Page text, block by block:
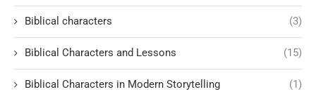
Biblical characters (3)
Biblical Characters and Lessons (15)
Biblical Characters in Modern Storytelling (1)